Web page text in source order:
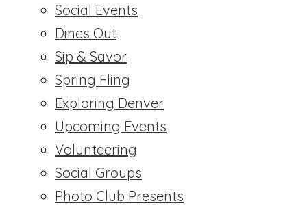
Social Events
Dines Out
Sip & Savor
Spring Fling
Exploring Denver
Upcoming Events
Volunteering
Social Groups
Photo Club Presents